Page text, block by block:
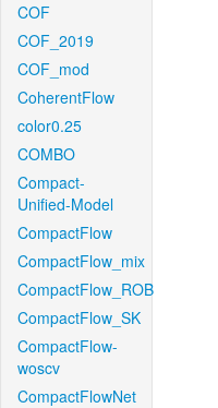
COF
COF_2019
COF_mod
CoherentFlow
color0.25
COMBO
Compact-
Unified-Model
CompactFlow
CompactFlow_mix
CompactFlow_ROB
CompactFlow_SK
CompactFlow-
woscv
CompactFlowNet